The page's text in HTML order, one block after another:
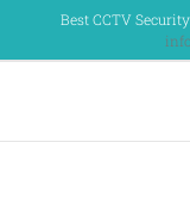
Best CCTV